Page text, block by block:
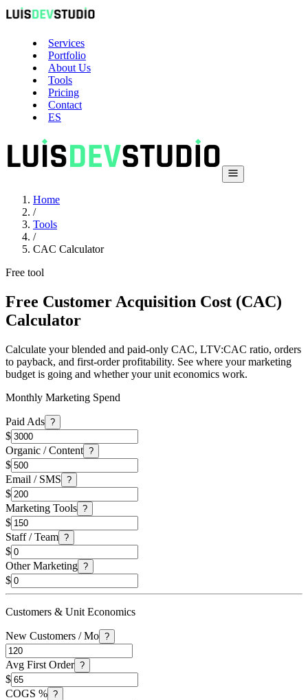
Services
Portfolio
About Us
Tools
Pricing
Contact
ES
Home
/
Tools
/
CAC Calculator
Free tool
Free Customer Acquisition Cost (CAC)
Calculator
Calculate your blended and paid-only CAC, LTV:CAC ratio, orders
to payback, and first-order profitability. See where your marketing
budget is going and whether your unit economics work.
Monthly Marketing Spend
Paid Ads ?
$
Organic / Content ?
$
Email / SMS ?
$
Marketing Tools ?
$
Staff / Team ?
$
Other Marketing ?
$
Customers & Unit Economics
New Customers / Mo ?
Avg First Order ?
$
COGS % ?